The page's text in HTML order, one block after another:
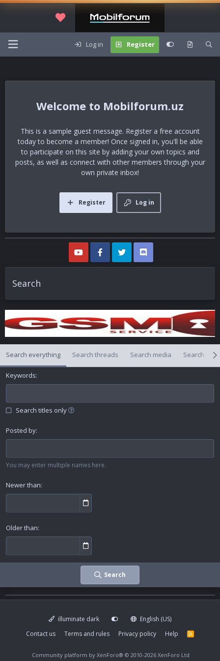
Log in Register
Mobilforum.uz
This is a sample guest message. Register a free account
today to become a member! Once signed in, you'll be able
to participate on this site by adding your own topics and
posts, as well as connect with other members through your
own private inbox!
Log in
Register
Search
Search everything Search threads Search media Search
Keywords
Search titles only
Posted by
You may enter multiple names here.
Newer than
Older than
Search
illuminate dark
English (US)
Contact us
Terms and rules Privacy policy Help
R
S
Community platform by XenForo® © 2010-2026 XenForo Ltd